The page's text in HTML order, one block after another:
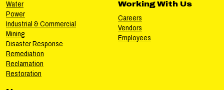
Water
Power
Industrial & Commercial
Mining
Disaster Response
Remediation
Reclamation
Restoration
Working With Us
Careers
Vendors
Employees